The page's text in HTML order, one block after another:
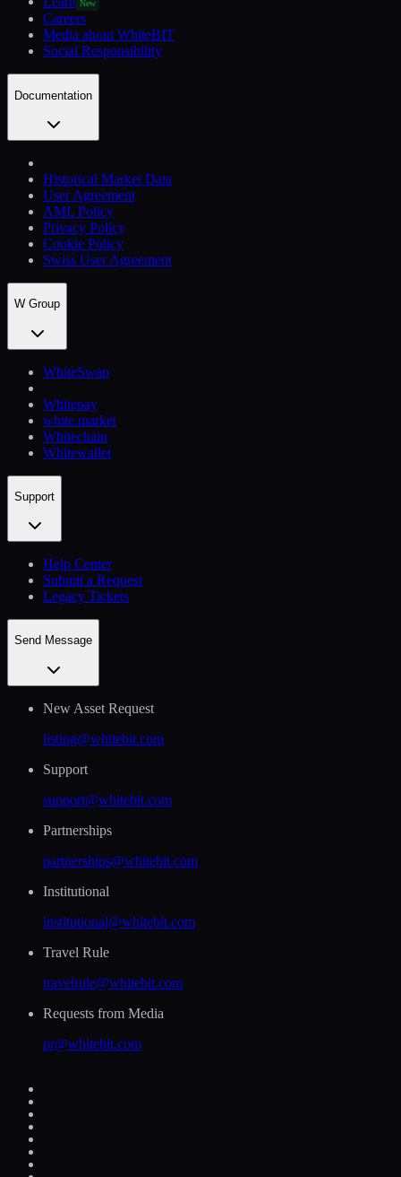
New
Careers
Media about WhiteBIT
Social Responsibility
Documentation
Historical Market Data
User Agreement
AML Policy
Privacy Policy
Cookie Policy
Swiss User Agreement
W Group
WhiteSwap
Whitepay
white.market
Whitechain
Whitewallet
Support
Help Сenter
Submit a Request
Legacy Tickets
Send Message
New Asset Request
listing@whitebit.com
Support
support@whitebit.com
Partnerships
partnerships@whitebit.com
Institutional
institutional@whitebit.com
Travel Rule
travelrule@whitebit.com
Requests from Media
pr@whitebit.com